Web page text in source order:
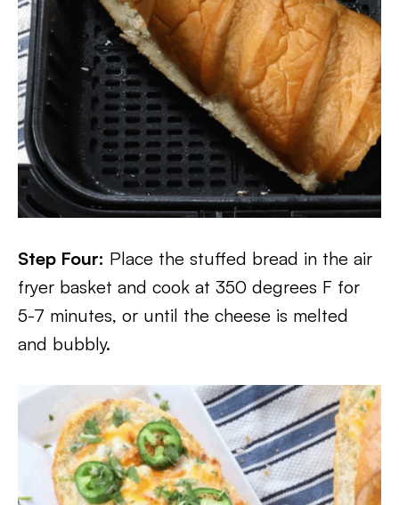
Step Four: Place the stuffed bread in the air
fryer basket and cook at 350 degrees F for
5-7 minutes, or until the cheese is melted
and bubbly.